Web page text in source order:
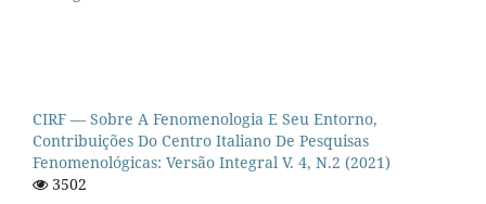
CIRF — Sobre A Fenomenologia E Seu Entorno,
Contribuições Do Centro Italiano De Pesquisas
Fenomenológicas: Versão Integral V. 4, N.2 (2021)
3502